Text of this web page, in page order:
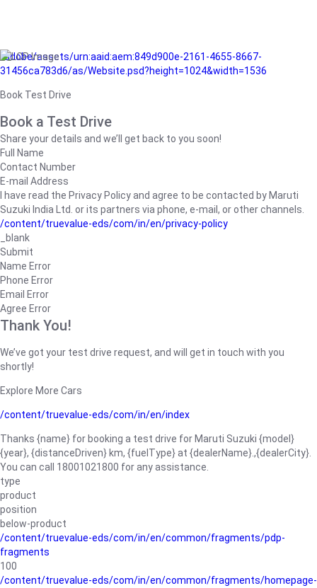
/adobe/assets/urn:aaid:aem:849d900e-2161-4655-8667-
31456ca783d6/as/Website.psd?height=1024&width=1536
Book Test Drive
Book a Test Drive
Share your details and we’ll get back to you soon!
Full Name
Contact Number
E-mail Address
I have read the Privacy Policy and agree to be contacted by Maruti
Suzuki India Ltd. or its partners via phone, e-mail, or other channels.
/content/truevalue-eds/com/in/en/privacy-policy
_blank
Submit
Name Error
Phone Error
Email Error
Agree Error
Thank You!
We’ve got your test drive request, and will get in touch with you
shortly!
Explore More Cars
/content/truevalue-eds/com/in/en/index
Thanks {name} for booking a test drive for Maruti Suzuki {model}
{year}, {distanceDriven} km, {fuelType} at {dealerName}.,{dealerCity}.
You can call 18001021800 for any assistance.
type
product
position
below-product
/content/truevalue-eds/com/in/en/common/fragments/pdp-
fragments
100
/content/truevalue-eds/com/in/en/common/fragments/homepage-